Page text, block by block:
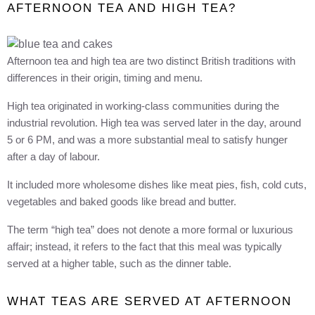
AFTERNOON TEA AND HIGH TEA?
Afternoon tea and high tea are two distinct British traditions with
differences in their origin, timing and menu.
High tea originated in working-class communities during the
industrial revolution. High tea was served later in the day, around
5 or 6 PM, and was a more substantial meal to satisfy hunger
after a day of labour.
It included more wholesome dishes like meat pies, fish, cold cuts,
vegetables and baked goods like bread and butter.
The term “high tea” does not denote a more formal or luxurious
affair; instead, it refers to the fact that this meal was typically
served at a higher table, such as the dinner table.
WHAT TEAS ARE SERVED AT AFTERNOON